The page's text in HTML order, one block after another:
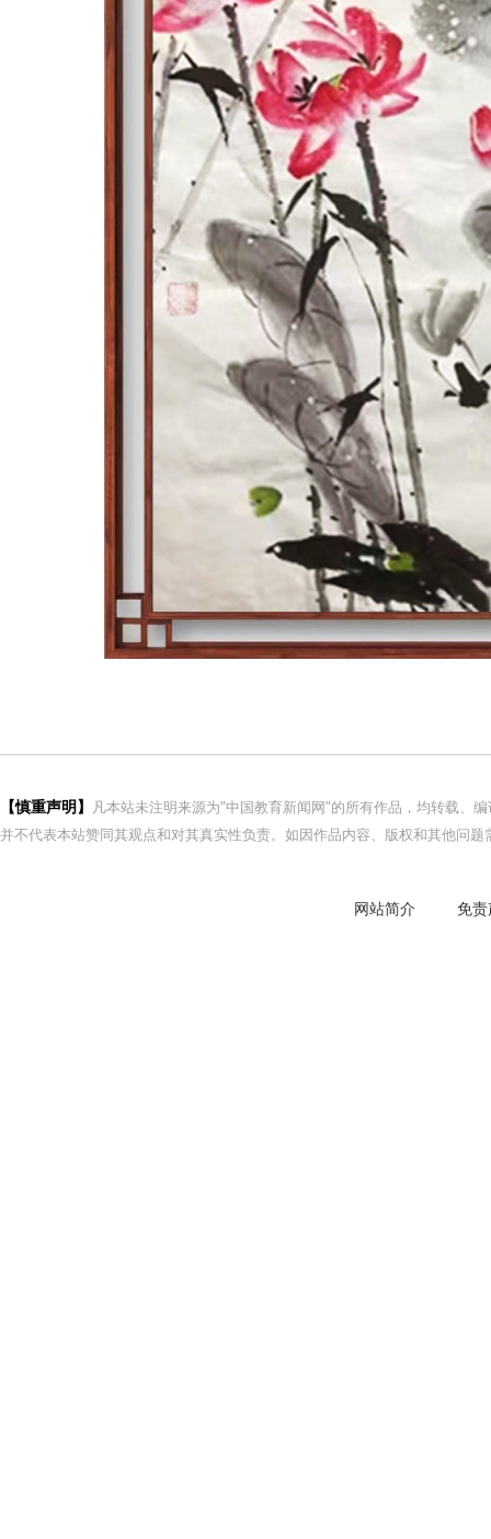
【慎重声明】
凡本站未注明来源为"中国教育新闻网"的所有作品，均转载、
并不代表本站赞同其观点和对其真实性负责。如因作品内容、版权和其他问
网站简介 免责